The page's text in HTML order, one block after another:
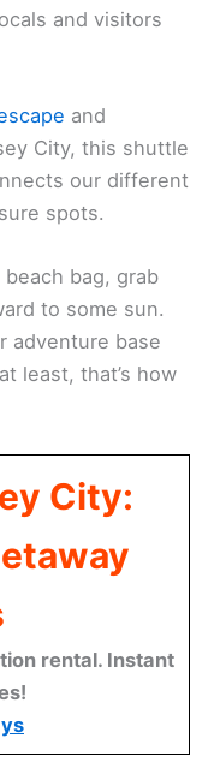
and visitors
and
City, this shuttle
our different
spots.
beach bag, grab
to some sun.
adventure base
least, that’s how
City:
rental. Instant